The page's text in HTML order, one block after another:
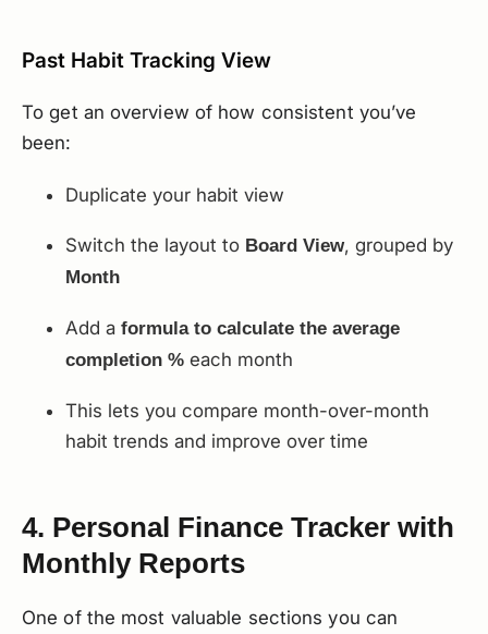
Past Habit Tracking View
To get an overview of how consistent you’ve
been:
Duplicate your habit view
Switch the layout to Board View, grouped by
Month
Add a formula to calculate the average
completion % each month
This lets you compare month-over-month
habit trends and improve over time
4. Personal Finance Tracker with
Monthly Reports
One of the most valuable sections you can